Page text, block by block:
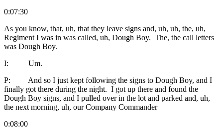
0:07:30
As you know, that, uh, that they leave signs and, uh, uh, the, uh,
Regiment I was in was called, uh, Dough Boy. The, the call letters
was Dough Boy.
I: Um.
P: And so I just kept following the signs to Dough Boy, and I
finally got there during the night. I got up there and found the
Dough Boy signs, and I pulled over in the lot and parked and, uh,
the next morning, uh, our Company Commander
0:08:00